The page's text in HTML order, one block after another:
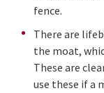
fence.
There are
the moat,
These are
use these if a